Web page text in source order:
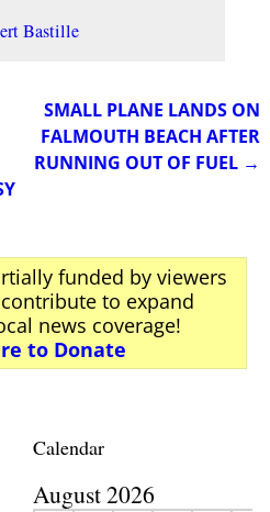
Bastille
SMALL PLANE LANDS ON
FALMOUTH BEACH AFTER
RUNNING OUT OF FUEL →
funded by viewers
to expand
news coverage!
to Donate
Calendar
August 2026